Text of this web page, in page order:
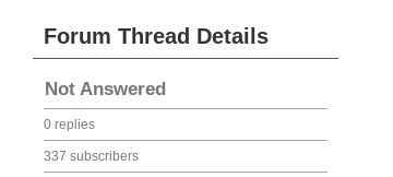
Forum Thread Details
Not Answered
0 replies
337 subscribers